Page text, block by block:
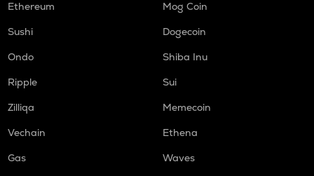
Ethereum
Mog Coin
Sushi
Dogecoin
Ondo
Shiba Inu
Ripple
Sui
Zilliqa
Memecoin
Vechain
Ethena
Gas
Waves